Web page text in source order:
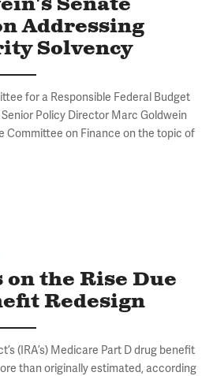
Addressing
Solvency
for a Responsible Federal Budget
Policy Director Marc Goldwein
Committee on Finance on the topic of
on the Rise Due
Redesign
(IRA’s) Medicare Part D drug benefit
than originally estimated, according